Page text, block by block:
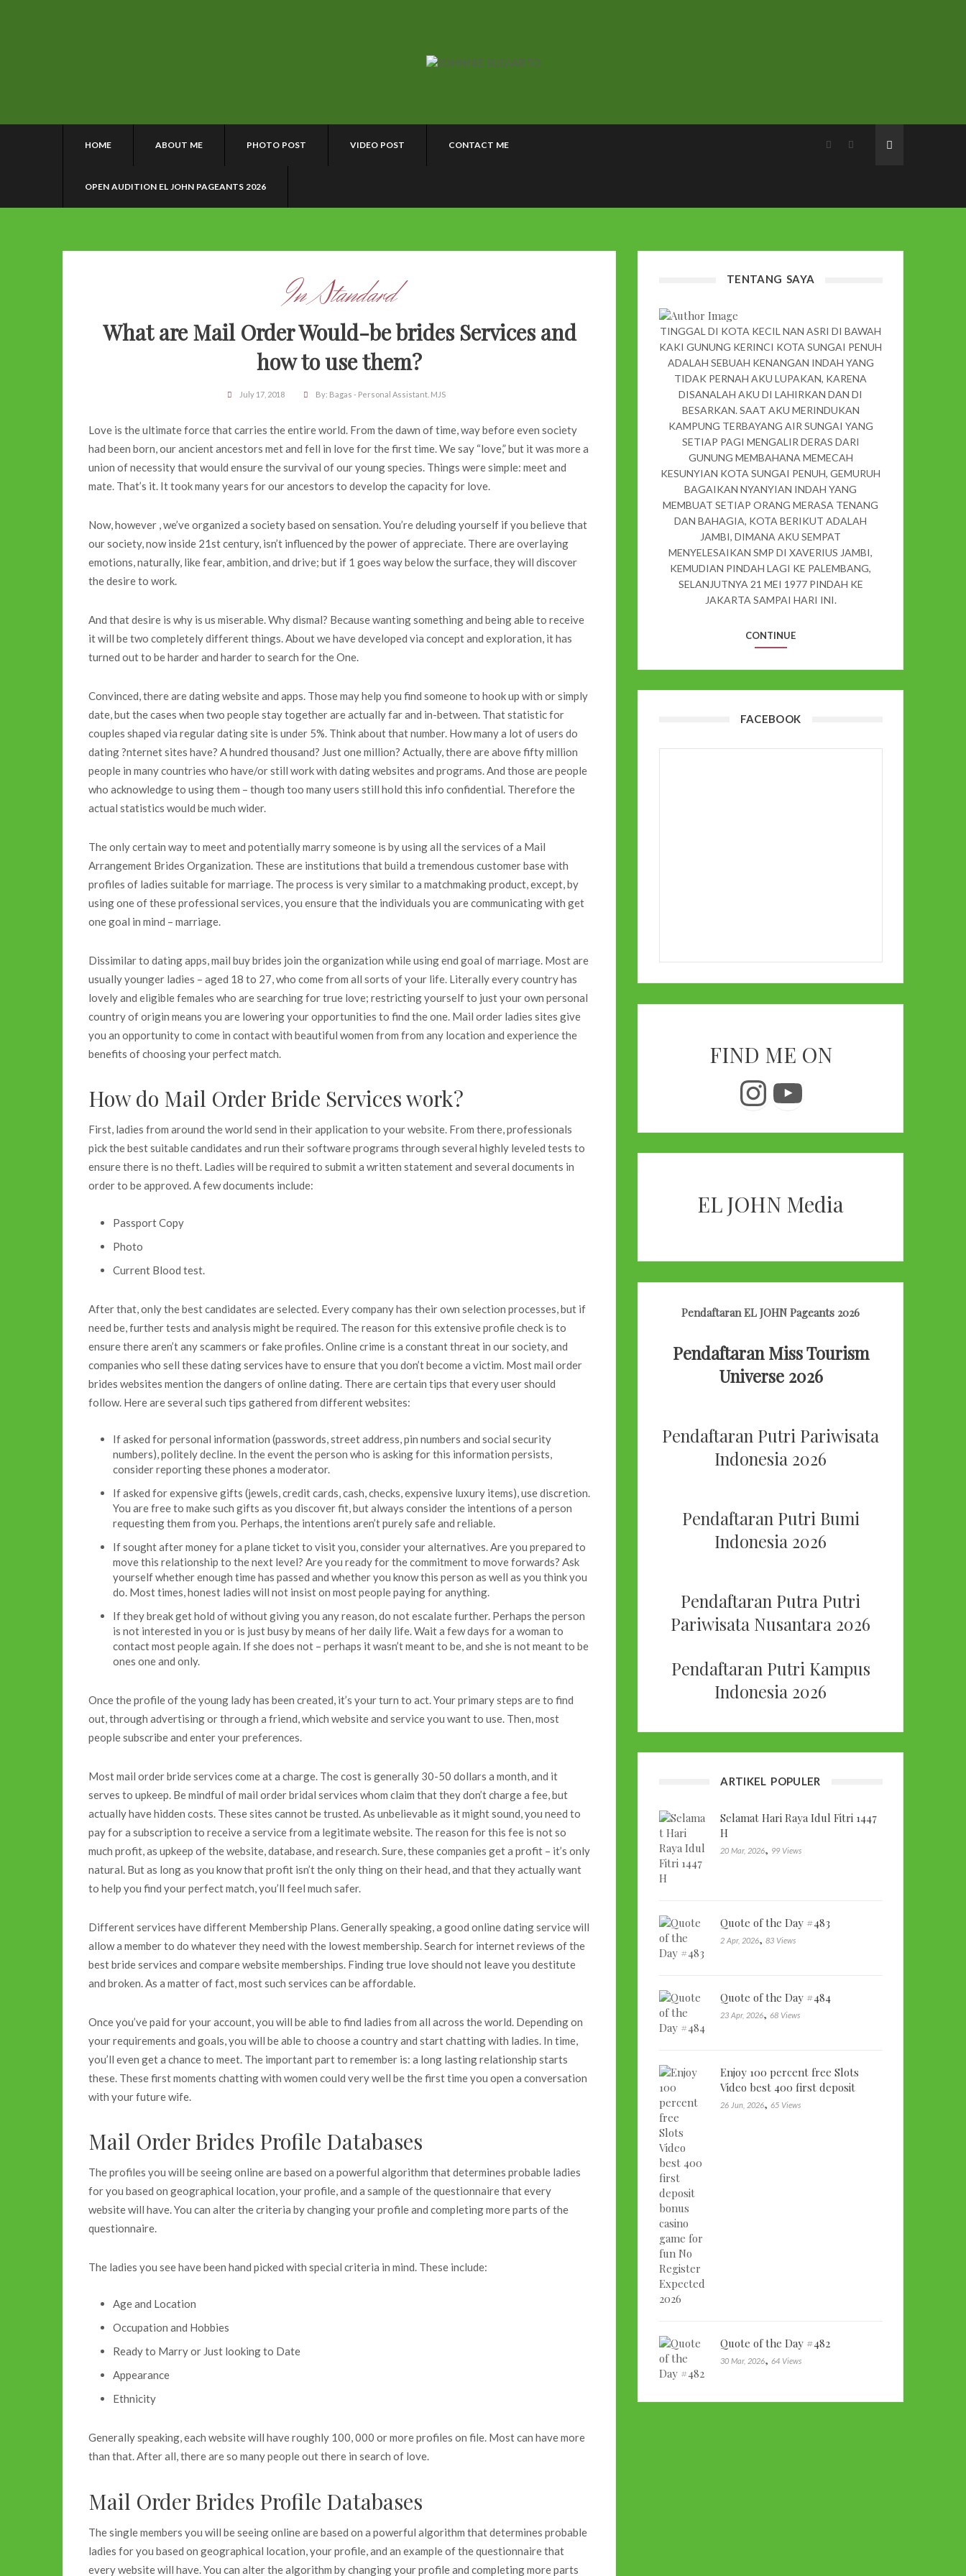
HOME ABOUT ME PHOTO POST VIDEO POST CONTACT ME
OPEN AUDITION EL JOHN PAGEANTS 2026
In Standard
What are Mail Order Would-be brides Services and
how to use them?
July 17, 2018 By: Bagas - Personal Assistant. MJS
Love is the ultimate force that carries the entire world. From the dawn of time, way before even society
had been born, our ancient ancestors met and fell in love for the first time. We say “love,” but it was more a
union of necessity that would ensure the survival of our young species. Things were simple: meet and
mate. That’s it. It took many years for our ancestors to develop the capacity for love.
Now, however , we’ve organized a society based on sensation. You’re deluding yourself if you believe that
our society, now inside 21st century, isn’t influenced by the power of appreciate. There are overlaying
emotions, naturally, like fear, ambition, and drive; but if 1 goes way below the surface, they will discover
the desire to work.
And that desire is why is us miserable. Why dismal? Because wanting something and being able to receive
it will be two completely different things. About we have developed via concept and exploration, it has
turned out to be harder and harder to search for the One.
Convinced, there are dating website and apps. Those may help you find someone to hook up with or simply
date, but the cases when two people stay together are actually far and in-between. That statistic for
couples shaped via regular dating site is under 5%. Think about that number. How many a lot of users do
dating ?nternet sites have? A hundred thousand? Just one million? Actually, there are above fifty million
people in many countries who have/or still work with dating websites and programs. And those are people
who acknowledge to using them – though too many users still hold this info confidential. Therefore the
actual statistics would be much wider.
The only certain way to meet and potentially marry someone is by using all the services of a Mail
Arrangement Brides Organization. These are institutions that build a tremendous customer base with
profiles of ladies suitable for marriage. The process is very similar to a matchmaking product, except, by
using one of these professional services, you ensure that the individuals you are communicating with get
one goal in mind – marriage.
Dissimilar to dating apps, mail buy brides join the organization while using end goal of marriage. Most are
usually younger ladies – aged 18 to 27, who come from all sorts of your life. Literally every country has
lovely and eligible females who are searching for true love; restricting yourself to just your own personal
country of origin means you are lowering your opportunities to find the one. Mail order ladies sites give
you an opportunity to come in contact with beautiful women from from any location and experience the
benefits of choosing your perfect match.
How do Mail Order Bride Services work?
First, ladies from around the world send in their application to your website. From there, professionals
pick the best suitable candidates and run their software programs through several highly leveled tests to
ensure there is no theft. Ladies will be required to submit a written statement and several documents in
order to be approved. A few documents include:
Passport Copy
Photo
Current Blood test.
After that, only the best candidates are selected. Every company has their own selection processes, but if
need be, further tests and analysis might be required. The reason for this extensive profile check is to
ensure there aren’t any scammers or fake profiles. Online crime is a constant threat in our society, and
companies who sell these dating services have to ensure that you don’t become a victim. Most mail order
brides websites mention the dangers of online dating. There are certain tips that every user should
follow. Here are several such tips gathered from different websites:
If asked for personal information (passwords, street address, pin numbers and social security
numbers), politely decline. In the event the person who is asking for this information persists,
consider reporting these phones a moderator.
If asked for expensive gifts (jewels, credit cards, cash, checks, expensive luxury items), use discretion.
You are free to make such gifts as you discover fit, but always consider the intentions of a person
requesting them from you. Perhaps, the intentions aren’t purely safe and reliable.
If sought after money for a plane ticket to visit you, consider your alternatives. Are you prepared to
move this relationship to the next level? Are you ready for the commitment to move forwards? Ask
yourself whether enough time has passed and whether you know this person as well as you think you
do. Most times, honest ladies will not insist on most people paying for anything.
If they break get hold of without giving you any reason, do not escalate further. Perhaps the person
is not interested in you or is just busy by means of her daily life. Wait a few days for a woman to
contact most people again. If she does not – perhaps it wasn’t meant to be, and she is not meant to be
ones one and only.
Once the profile of the young lady has been created, it’s your turn to act. Your primary steps are to find
out, through advertising or through a friend, which website and service you want to use. Then, most
people subscribe and enter your preferences.
Most mail order bride services come at a charge. The cost is generally 30-50 dollars a month, and it
serves to upkeep. Be mindful of mail order bridal services whom claim that they don’t charge a fee, but
actually have hidden costs. These sites cannot be trusted. As unbelievable as it might sound, you need to
pay for a subscription to receive a service from a legitimate website. The reason for this fee is not so
much profit, as upkeep of the website, database, and research. Sure, these companies get a profit – it’s only
natural. But as long as you know that profit isn’t the only thing on their head, and that they actually want
to help you find your perfect match, you’ll feel much safer.
Different services have different Membership Plans. Generally speaking, a good online dating service will
allow a member to do whatever they need with the lowest membership. Search for internet reviews of the
best bride services and compare website memberships. Finding true love should not leave you destitute
and broken. As a matter of fact, most such services can be affordable.
Once you’ve paid for your account, you will be able to find ladies from all across the world. Depending on
your requirements and goals, you will be able to choose a country and start chatting with ladies. In time,
you’ll even get a chance to meet. The important part to remember is: a long lasting relationship starts
these. These first moments chatting with women could very well be the first time you open a conversation
with your future wife.
Mail Order Brides Profile Databases
The profiles you will be seeing online are based on a powerful algorithm that determines probable ladies
for you based on geographical location, your profile, and a sample of the questionnaire that every
website will have. You can alter the criteria by changing your profile and completing more parts of the
questionnaire.
The ladies you see have been hand picked with special criteria in mind. These include:
Age and Location
Occupation and Hobbies
Ready to Marry or Just looking to Date
Appearance
Ethnicity
Generally speaking, each website will have roughly 100, 000 or more profiles on file. Most can have more
than that. After all, there are so many people out there in search of love.
Mail Order Brides Profile Databases
The single members you will be seeing online are based on a powerful algorithm that determines probable
ladies for you based on geographical location, your profile, and an example of the questionnaire that
every website will have. You can alter the algorithm by changing your profile and completing more parts
TENTANG SAYA
TINGGAL DI KOTA KECIL NAN ASRI DI BAWAH
KAKI GUNUNG KERINCI KOTA SUNGAI PENUH
ADALAH SEBUAH KENANGAN INDAH YANG
TIDAK PERNAH AKU LUPAKAN, KARENA
DISANALAH AKU DI LAHIRKAN DAN DI
BESARKAN. SAAT AKU MERINDUKAN
KAMPUNG TERBAYANG AIR SUNGAI YANG
SETIAP PAGI MENGALIR DERAS DARI
GUNUNG MEMBAHANA MEMECAH
KESUNYIAN KOTA SUNGAI PENUH, GEMURUH
BAGAIKAN NYANYIAN INDAH YANG
MEMBUAT SETIAP ORANG MERASA TENANG
DAN BAHAGIA, KOTA BERIKUT ADALAH
JAMBI, DIMANA AKU SEMPAT
MENYELESAIKAN SMP DI XAVERIUS JAMBI,
KEMUDIAN PINDAH LAGI KE PALEMBANG,
SELANJUTNYA 21 MEI 1977 PINDAH KE
JAKARTA SAMPAI HARI INI.
CONTINUE
FACEBOOK
FIND ME ON
Instagram
YouTube
EL JOHN Media
Pendaftaran EL JOHN Pageants 2026
Pendaftaran Miss Tourism
Universe 2026
Pendaftaran Putri Pariwisata
Indonesia 2026
Pendaftaran Putri Bumi
Indonesia 2026
Pendaftaran Putra Putri
Pariwisata Nusantara 2026
Pendaftaran Putri Kampus
Indonesia 2026
ARTIKEL POPULER
Selamat Hari Raya Idul Fitri 1447
H
20 Mar, 2026, 99 Views
Quote of the Day #483
2 Apr, 2026, 83 Views
Quote of the Day #484
23 Apr, 2026, 68 Views
Enjoy 100 percent free Slots
Video best 400 first deposit
bonu…
26 Jun, 2026, 65 Views
Quote of the Day #482
30 Mar, 2026, 64 Views